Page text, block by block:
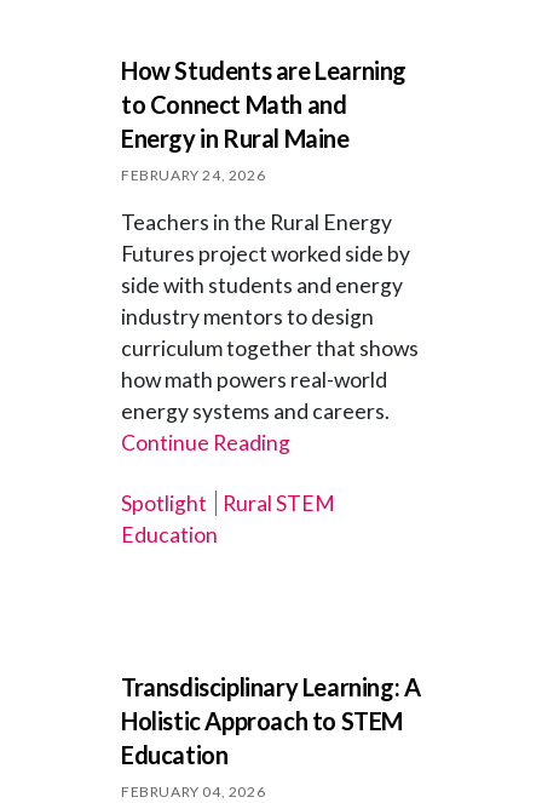
How Students are Learning
to Connect Math and
Energy in Rural Maine
FEBRUARY 24, 2026
Teachers in the Rural Energy
Futures project worked side by
side with students and energy
industry mentors to design
curriculum together that shows
how math powers real-world
energy systems and careers.
Continue Reading
Spotlight
Rural STEM
Education
Transdisciplinary Learning: A
Holistic Approach to STEM
Education
FEBRUARY 04, 2026